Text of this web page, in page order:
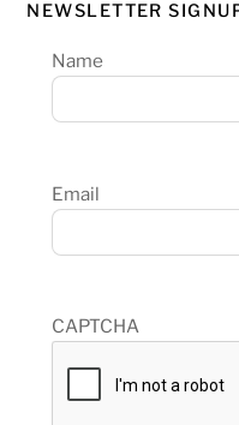
NEWSLETTER
Name
Email
CAPTCHA